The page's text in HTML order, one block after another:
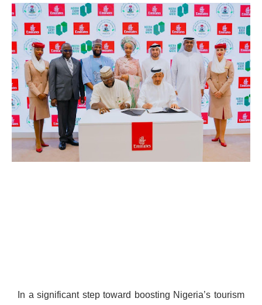
In a significant step toward boosting Nigeria’s tourism